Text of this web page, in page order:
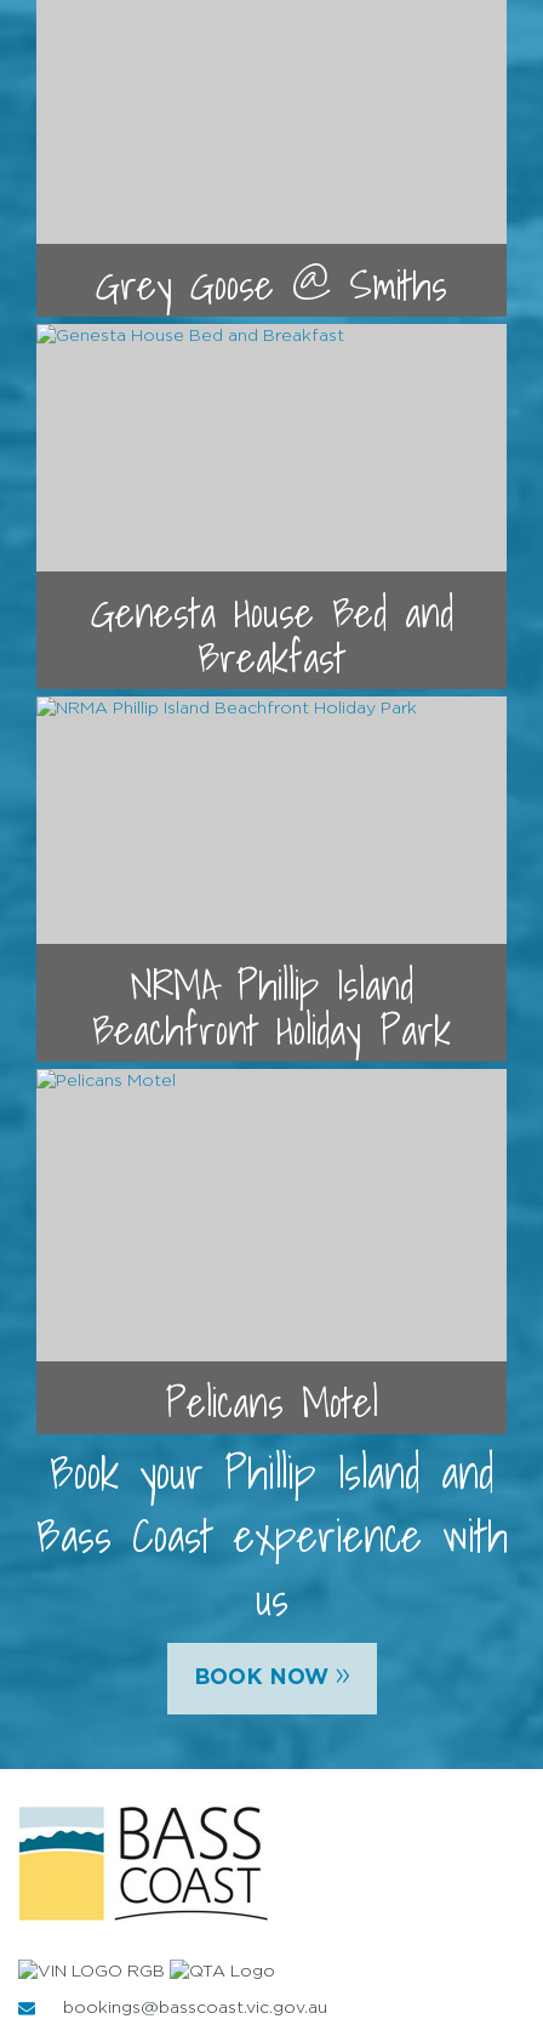
Grey Goose @ Smiths
Genesta House Bed and
Breakfast
NRMA Phillip Island
Beachfront Holiday Park
Pelicans Motel
Book your Phillip Island and
Bass Coast experience with
us
BOOK NOW »
bookings@basscoast.vic.gov.au